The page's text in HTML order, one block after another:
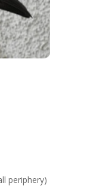
periphery)